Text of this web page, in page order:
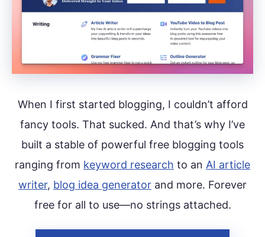
When I first started blogging, I couldn’t afford
fancy tools. That sucked. And that’s why I’ve
built a stable of powerful free blogging tools
ranging from keyword research to an AI article
writer, blog idea generator and more. Forever
free for all to use—no strings attached.